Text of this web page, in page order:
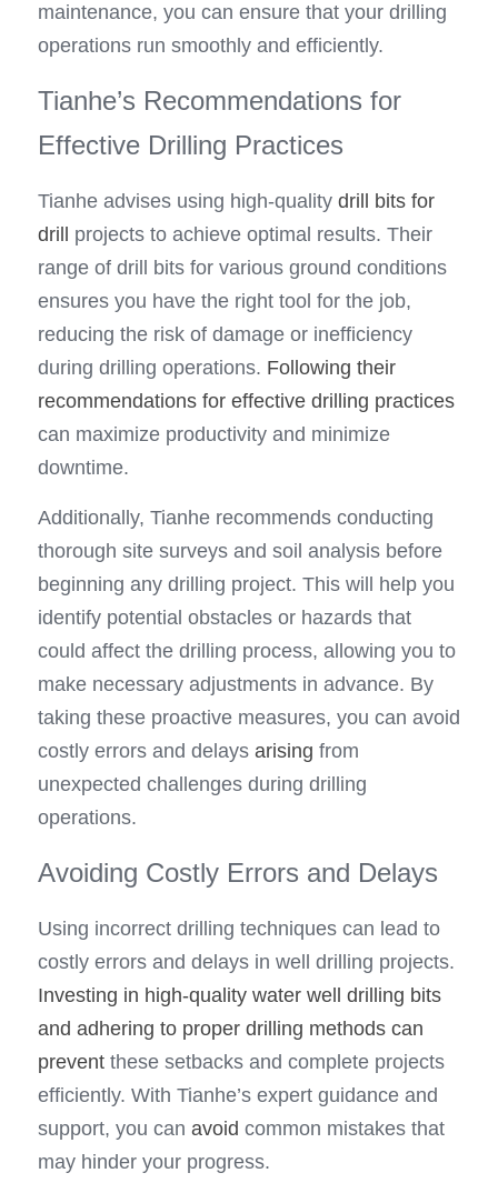
maintenance, you can ensure that your drilling
operations run smoothly and efficiently.
Tianhe’s Recommendations for
Effective Drilling Practices
Tianhe advises using high-quality drill bits for
drill
projects to achieve optimal results. Their
range of drill bits for various ground conditions
ensures you have the right tool for the job,
reducing the risk of damage or inefficiency
during drilling operations. Following their
recommendations for effective drilling practices
can maximize productivity and minimize
downtime.
Additionally, Tianhe recommends conducting
thorough site surveys and soil analysis before
beginning any drilling project. This will help you
identify potential obstacles or hazards that
could affect the drilling process, allowing you to
make necessary adjustments in advance. By
taking these proactive measures, you can avoid
costly errors and delays arising from
unexpected challenges during drilling
operations.
Avoiding Costly Errors and Delays
Using incorrect drilling techniques can lead to
Investing in high-quality water well drilling bits
and adhering to proper drilling methods can
prevent these setbacks and complete projects
efficiently. With Tianhe’s expert guidance and
support, you can avoid common mistakes that
may hinder your progress.